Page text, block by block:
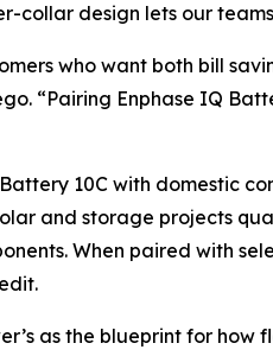
collar design lets our
who want both bill
“Pairing Enphase IQ
10C with domestic
and storage projects
When paired with
as the blueprint for